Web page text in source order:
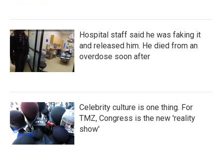
Hospital staff said he was faking it
and released him. He died from an
overdose soon after
Celebrity culture is one thing. For
TMZ, Congress is the new 'reality
show'